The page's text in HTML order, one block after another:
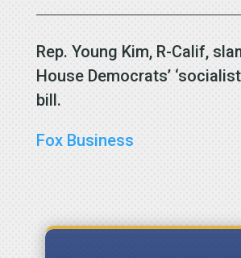
Rep. Young Kim, R-Calif,
House Democrats’
bill.
Fox Business